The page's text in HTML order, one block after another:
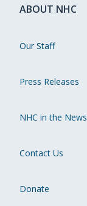
ABOUT NHC
Our Staff
Press Releases
NHC in the News
Contact Us
Donate